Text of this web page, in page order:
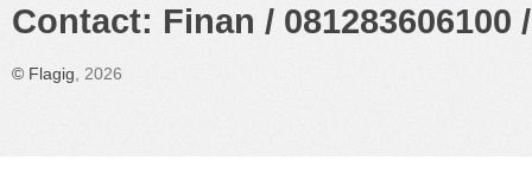
Contact: Finan /
© Flagig, 2026